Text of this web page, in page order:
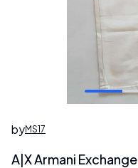
byMS17
A|X Armani Exchange